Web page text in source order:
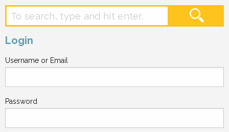
Login
Username or Email
Password